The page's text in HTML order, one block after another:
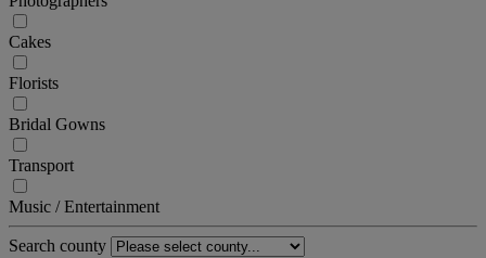
Cakes
Florists
Bridal Gowns
Transport
Music / Entertainment
Search county